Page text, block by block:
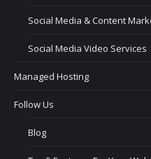
Social Media & Content
Social Media Video Services
Managed Hosting
Follow Us
Blog